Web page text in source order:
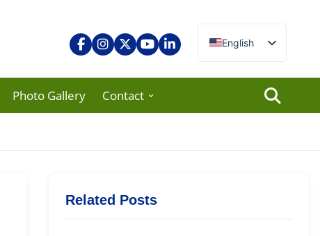
English
Nepali
Photo Gallery Contact
Related Posts